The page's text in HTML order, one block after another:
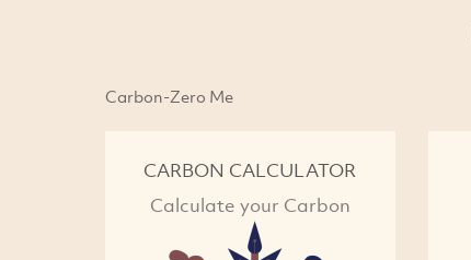
Carbon-Zero Me
CARBON CALCULATOR
Calculate your Carbon